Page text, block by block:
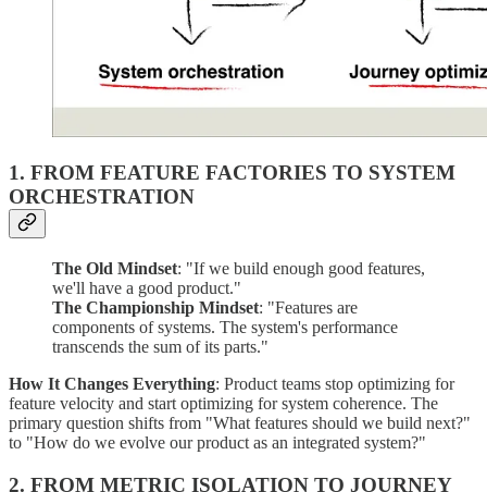
1. FROM FEATURE FACTORIES TO SYSTEM
ORCHESTRATION
The Old Mindset: "If we build enough good features,
we'll have a good product."
The Championship Mindset: "Features are
components of systems. The system's performance
transcends the sum of its parts."
How It Changes Everything: Product teams stop optimizing for
feature velocity and start optimizing for system coherence. The
primary question shifts from "What features should we build next?"
to "How do we evolve our product as an integrated system?"
2. FROM METRIC ISOLATION TO JOURNEY